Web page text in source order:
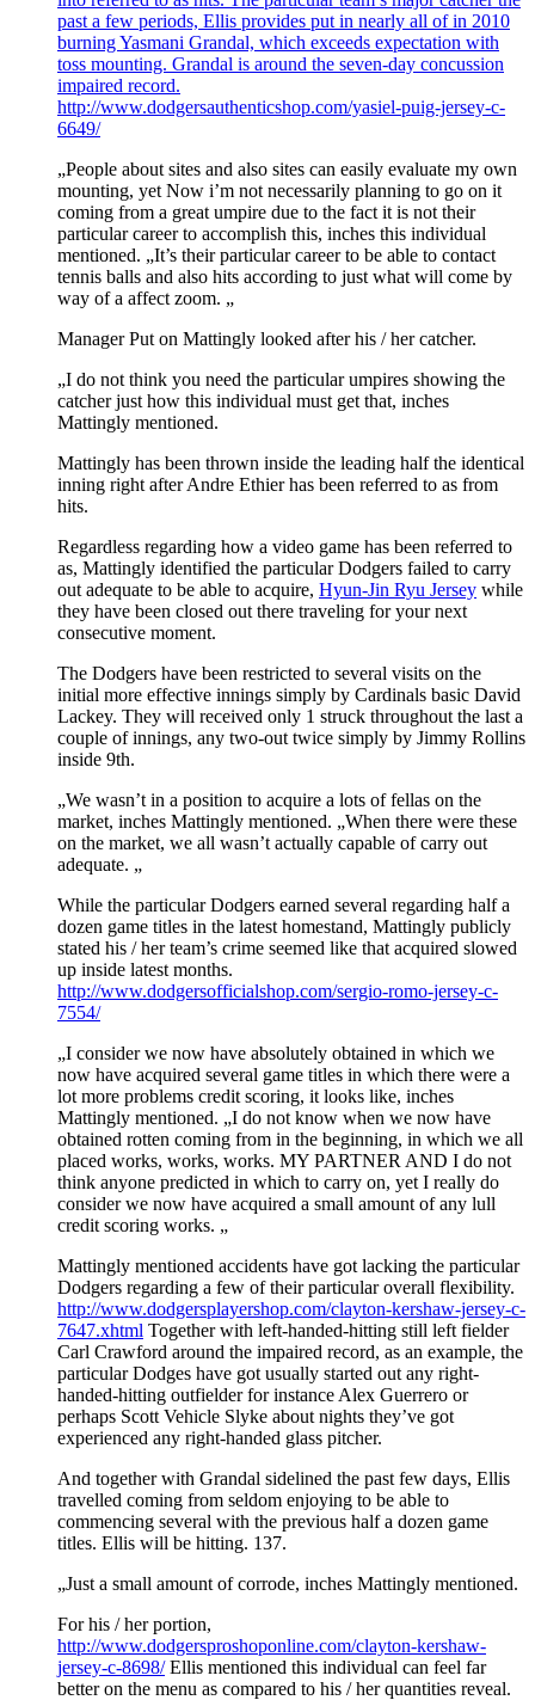
past a few periods, Ellis provides put in nearly all of in 2010
burning Yasmani Grandal, which exceeds expectation with
toss mounting. Grandal is around the seven-day concussion
impaired record.
http://www.dodgersauthenticshop.com/yasiel-puig-jersey-c-
6649/
„People about sites and also sites can easily evaluate my own
mounting, yet Now i’m not necessarily planning to go on it
coming from a great umpire due to the fact it is not their
particular career to accomplish this, inches this individual
mentioned. „It’s their particular career to be able to contact
tennis balls and also hits according to just what will come by
way of a affect zoom. „
Manager Put on Mattingly looked after his / her catcher.
„I do not think you need the particular umpires showing the
catcher just how this individual must get that, inches
Mattingly mentioned.
Mattingly has been thrown inside the leading half the identical
inning right after Andre Ethier has been referred to as from
hits.
Regardless regarding how a video game has been referred to
as, Mattingly identified the particular Dodgers failed to carry
out adequate to be able to acquire, Hyun-Jin Ryu Jersey while
they have been closed out there traveling for your next
consecutive moment.
The Dodgers have been restricted to several visits on the
initial more effective innings simply by Cardinals basic David
Lackey. They will received only 1 struck throughout the last a
couple of innings, any two-out twice simply by Jimmy Rollins
inside 9th.
„We wasn’t in a position to acquire a lots of fellas on the
market, inches Mattingly mentioned. „When there were these
on the market, we all wasn’t actually capable of carry out
adequate. „
While the particular Dodgers earned several regarding half a
dozen game titles in the latest homestand, Mattingly publicly
stated his / her team’s crime seemed like that acquired slowed
up inside latest months.
http://www.dodgersofficialshop.com/sergio-romo-jersey-c-
7554/
„I consider we now have absolutely obtained in which we
now have acquired several game titles in which there were a
lot more problems credit scoring, it looks like, inches
Mattingly mentioned. „I do not know when we now have
obtained rotten coming from in the beginning, in which we all
placed works, works, works. MY PARTNER AND I do not
think anyone predicted in which to carry on, yet I really do
consider we now have acquired a small amount of any lull
credit scoring works. „
Mattingly mentioned accidents have got lacking the particular
Dodgers regarding a few of their particular overall flexibility.
http://www.dodgersplayershop.com/clayton-kershaw-jersey-c-
7647.xhtml Together with left-handed-hitting still left fielder
Carl Crawford around the impaired record, as an example, the
particular Dodges have got usually started out any right-
handed-hitting outfielder for instance Alex Guerrero or
perhaps Scott Vehicle Slyke about nights they’ve got
experienced any right-handed glass pitcher.
And together with Grandal sidelined the past few days, Ellis
travelled coming from seldom enjoying to be able to
commencing several with the previous half a dozen game
titles. Ellis will be hitting. 137.
„Just a small amount of corrode, inches Mattingly mentioned.
For his / her portion,
http://www.dodgersproshoponline.com/clayton-kershaw-
jersey-c-8698/Ellis mentioned this individual can feel far
better on the menu as compared to his / her quantities reveal.